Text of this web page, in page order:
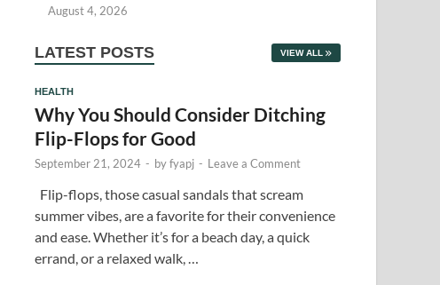
August 4, 2026
LATEST POSTS VIEW ALL
HEALTH
Why You Should Consider Ditching
Flip-Flops for Good
September 21, 2024 - byfyapj - Leave a Comment
Flip-flops, those casual sandals that scream
summer vibes, are a favorite for their convenience
and ease. Whether it’s for a beach day, a quick
errand, or a relaxed walk, …